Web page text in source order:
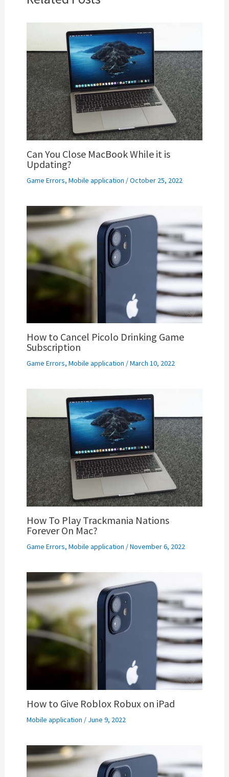
Can You Close MacBook While it is
Updating?
Game Errors, Mobile application /October 25, 2022
How to Cancel Picolo Drinking Game
Subscription
Game Errors, Mobile application /March 10, 2022
How To Play Trackmania Nations
Forever On Mac?
Game Errors, Mobile application /November 6, 2022
How to Give Roblox Robux on iPad
Mobile application / June 9, 2022